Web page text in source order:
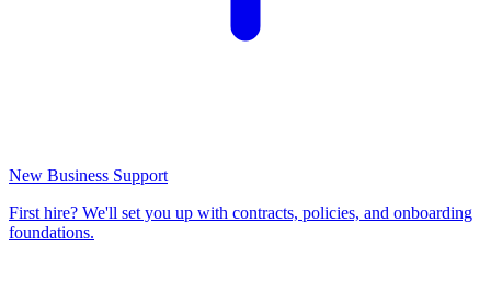
New Business Support
First hire? We'll set you up with contracts, policies, and onboarding
foundations.